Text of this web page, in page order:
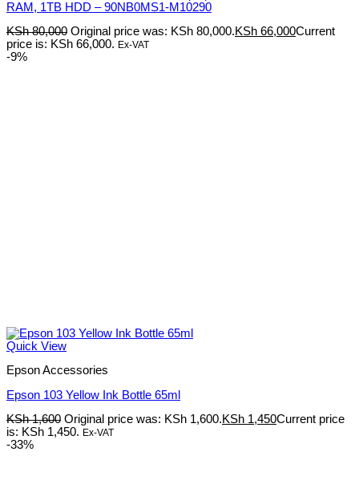
RAM, 1TB HDD – 90NB0MS1-M10290
KSh80,000 Original price was: KSh 80,000.KSh 66,000Current
price is: KSh 66,000. Ex-VAT
-9%
Quick View
Epson Accessories
Epson 103 Yellow Ink Bottle 65ml
KSh1,600 Original price was: KSh 1,600.KSh 1,450Current price
is: KSh 1,450. Ex-VAT
-33%